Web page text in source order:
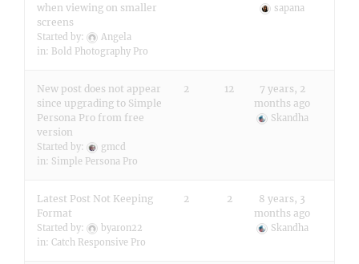
when viewing on smaller
screens
Started by:
Angela
in: Bold Photography Pro
sapana
New post does not appear
since upgrading to Simple
Persona Pro from free
version
Started by:
gmcd
in: Simple Persona Pro
2 12
7 years, 2
months ago
Skandha
Latest Post Not Keeping
Format
Started by:
byaron22
in: Catch Responsive Pro
2 2
8 years, 3
months ago
Skandha